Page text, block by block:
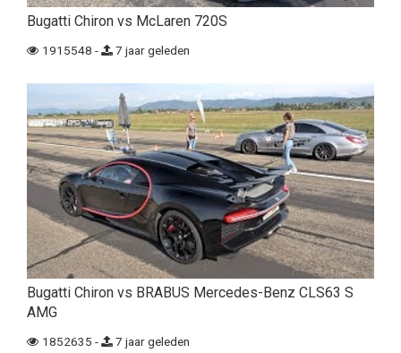
Bugatti Chiron vs McLaren 720S
1915548 - 7 jaar geleden
Bugatti Chiron vs BRABUS Mercedes-Benz CLS63 S
AMG
1852635 - 7 jaar geleden